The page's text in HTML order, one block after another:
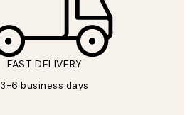
FAST DELIVERY
3-6 business days